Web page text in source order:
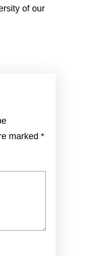
of our
marked *